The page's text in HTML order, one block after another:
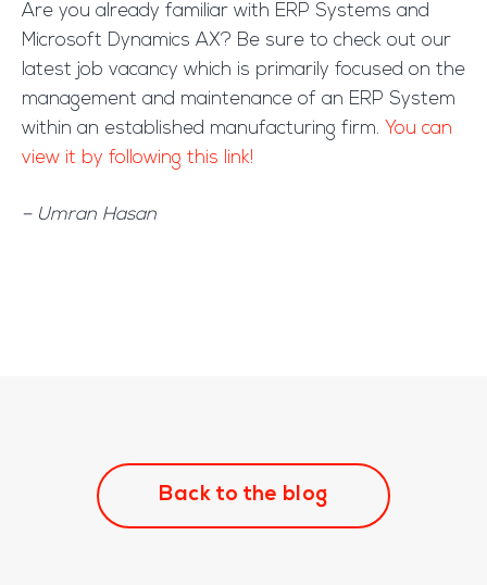
Are you already familiar with ERP Systems and
Microsoft Dynamics AX? Be sure to check out our
latest job vacancy which is primarily focused on the
management and maintenance of an ERP System
within an established manufacturing firm. You can
view it by following this link!
– Umran Hasan
Back to the blog